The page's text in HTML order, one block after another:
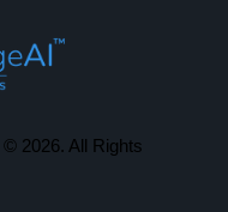
© 2026. All Rights